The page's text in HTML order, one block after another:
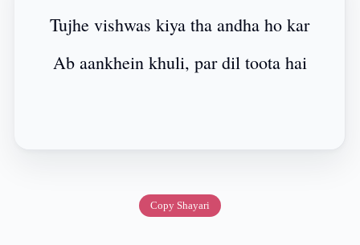
Tujhe vishwas kiya tha andha ho kar
Ab aankhein khuli, par dil toota hai
Copy Shayari